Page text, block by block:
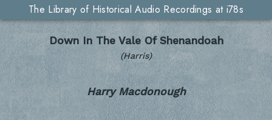
The Library of Historical Audio Recordings at i78s
Down In The Vale Of Shenandoah
(Harris)
Harry Macdonough